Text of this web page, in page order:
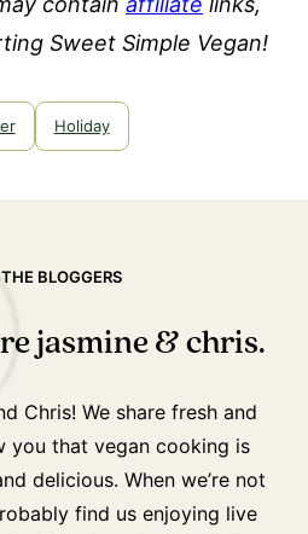
Sweet Simple Vegan!
Holiday
BLOGGERS
jasmine & chris.
Chris! We share fresh and
you that vegan cooking is
delicious. When we’re not
find us enjoying live